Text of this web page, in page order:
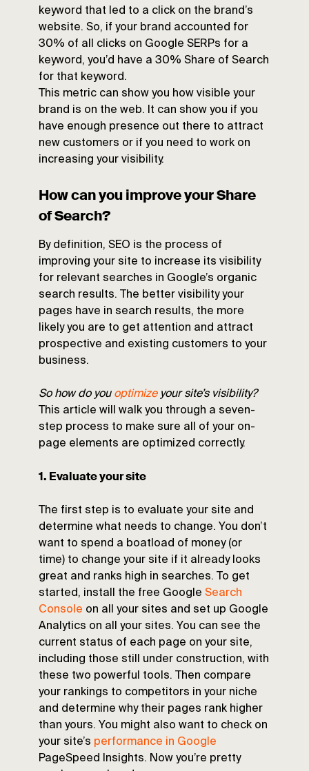
keyword that led to a click on the brand’s
website. So, if your brand accounted for
30% of all clicks on Google SERPs for a
keyword, you’d have a 30% Share of Search
for that keyword.
This metric can show you how visible your
brand is on the web. It can show you if you
have enough presence out there to attract
new customers or if you need to work on
increasing your visibility.
How can you improve your Share
of Search?
By definition, SEO is the process of
improving your site to increase its visibility
for relevant searches in Google’s organic
search results. The better visibility your
pages have in search results, the more
likely you are to get attention and attract
prospective and existing customers to your
business.
So how do you optimizeyour site’s visibility?
This article will walk you through a seven-
step process to make sure all of your on-
page elements are optimized correctly.
1. Evaluate your site
The first step is to evaluate your site and
determine what needs to change. You don’t
want to spend a boatload of money (or
time) to change your site if it already looks
great and ranks high in searches. To get
started, install the free Google Search
Console on all your sites and set up Google
Analytics on all your sites. You can see the
current status of each page on your site,
including those still under construction, with
these two powerful tools. Then compare
your rankings to competitors in your niche
and determine why their pages rank higher
than yours. You might also want to check on
your site’s performance in Google
PageSpeed Insights. Now you’re pretty